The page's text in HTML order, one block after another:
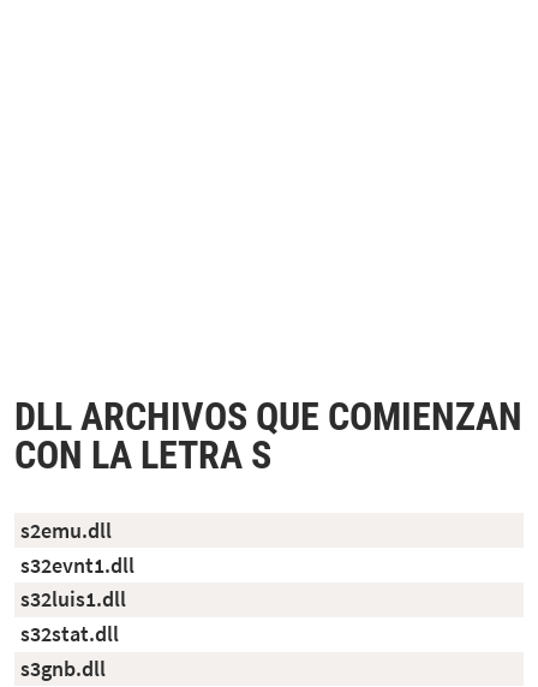
DLL ARCHIVOS QUE COMIENZAN
CON LA LETRA S
s2emu.dll
s32evnt1.dll
s32luis1.dll
s32stat.dll
s3gnb.dll